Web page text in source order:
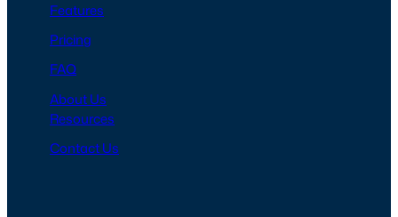
Features
Pricing
FAQ
About Us
Resources
Contact Us